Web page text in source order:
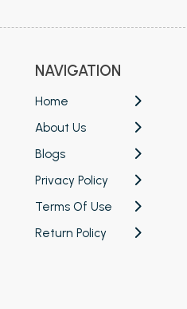
NAVIGATION
Home
About Us
Blogs
Privacy Policy
Terms Of Use
Return Policy